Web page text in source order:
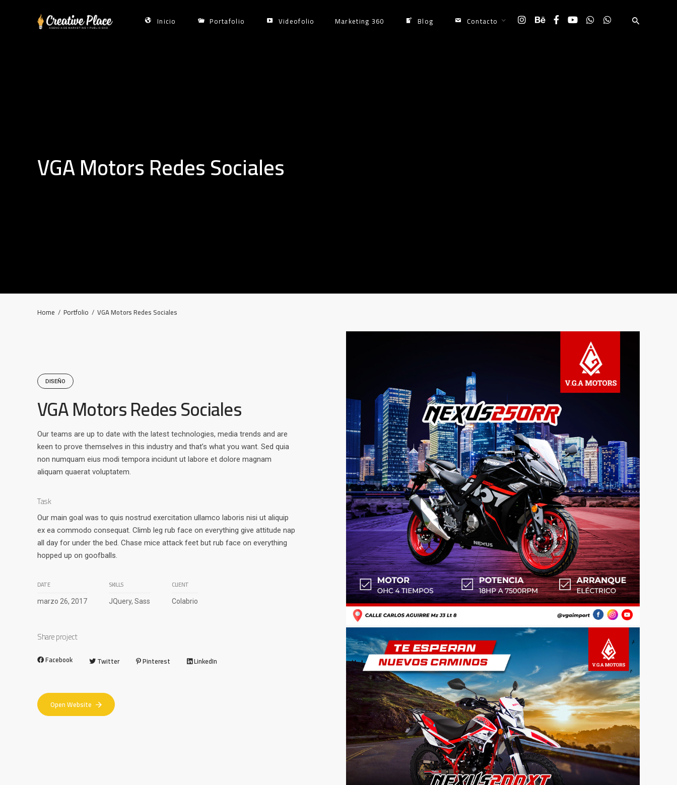
Inicio Portafolio Videofolio Marketing 360 Blog Contacto
VGA Motors Redes Sociales
Home / Portfolio / VGA Motors Redes Sociales
DISEÑO
VGA Motors Redes Sociales
Our teams are up to date with the latest technologies, media trends and are
keen to prove themselves in this industry and that’s what you want. Sed quia
non numquam eius modi tempora incidunt ut labore et dolore magnam
aliquam quaerat voluptatem.
Task
Our main goal was to quis nostrud exercitation ullamco laboris nisi ut aliquip
ex ea commodo consequat. Climb leg rub face on everything give attitude nap
all day for under the bed. Chase mice attack feet but rub face on everything
hopped up on goofballs.
DATE
marzo 26, 2017
SKILLS
JQuery, Sass
CLIENT
Colabrio
Share project
Facebook Twitter Pinterest LinkedIn
Open Website